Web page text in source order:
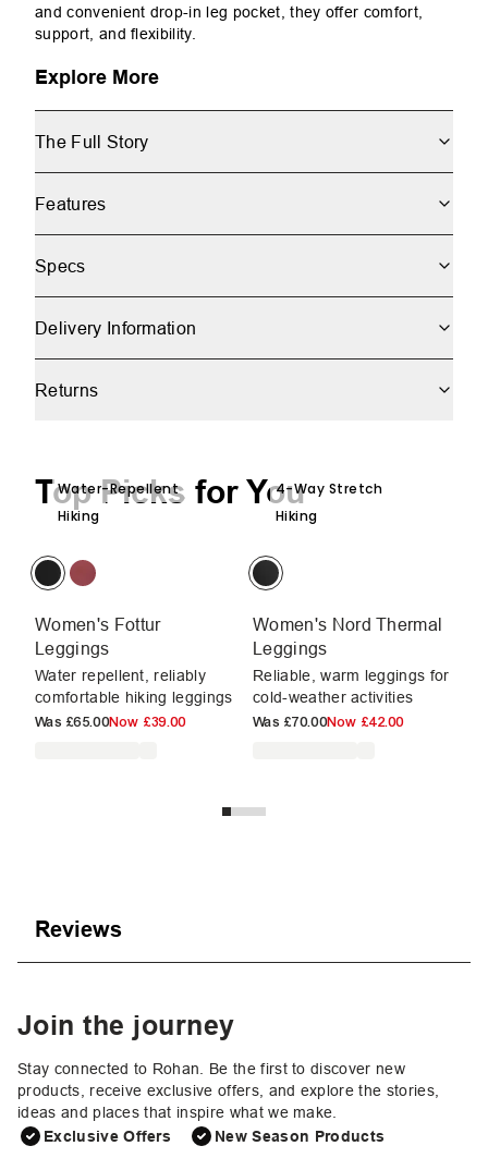
and convenient drop-in leg pocket, they offer comfort,
support, and flexibility.
Explore More
The Full Story
Features
Specs
Delivery Information
Returns
Top Picks for You
Water-Repellent
Hiking
Women's Fottur
Leggings
Water repellent, reliably
comfortable hiking leggings
Was £65.00Now £39.00
4-Way Stretch
Hiking
Women's Nord Thermal
Leggings
Reliable, warm leggings for
cold-weather activities
Was £70.00Now £42.00
Reviews
Join the journey
Stay connected to Rohan. Be the first to discover new
products, receive exclusive offers, and explore the stories,
ideas and places that inspire what we make.
Exclusive Offers
New Season Products